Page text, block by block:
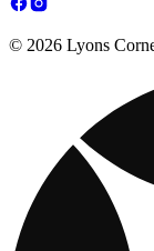
© 2026 Lyons